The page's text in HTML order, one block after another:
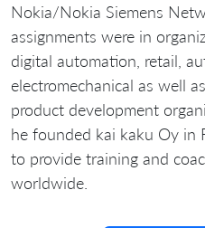
Nokia/Nokia Siemens
assignments were in
digital automation, retail,
electromechanical as well
product development
he founded kai kaku Oy in
to provide training and
worldwide.